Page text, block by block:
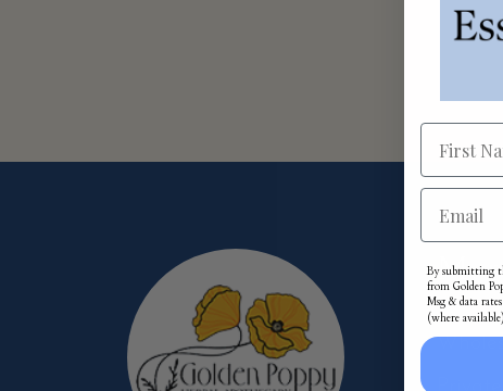
By submitting
from Golden
Msg & data
(where